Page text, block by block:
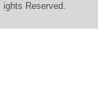
ights Reserved.